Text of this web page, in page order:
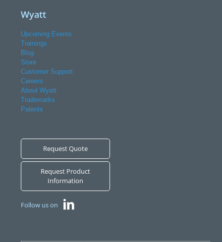
Wyatt
Upcoming Events
Trainings
Blog
Store
Customer Support
Careers
About Wyatt
Trademarks
Patents
Request Quote
Request Product
Information
Follow us on